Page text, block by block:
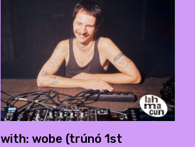
with: wobe (trúnó 1st